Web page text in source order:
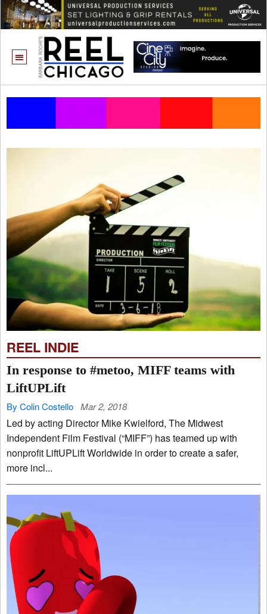
REEL INDIE
In response to #metoo, MIFF teams with
LiftUPLift
By Colin Costello Mar 2, 2018
Led by acting Director Mike Kwielford, The Midwest
Independent Film Festival (“MIFF”) has teamed up with
nonprofit LiftUPLift Worldwide in order to create a safer,
more incl...